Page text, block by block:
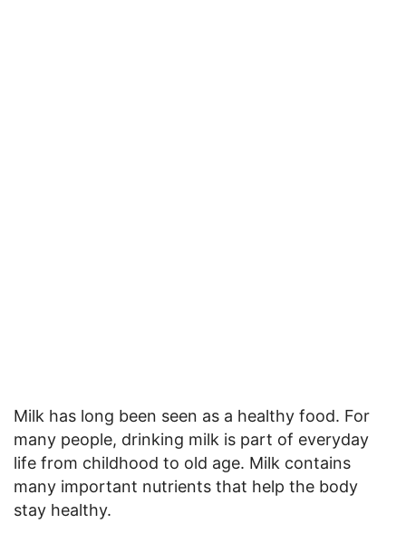
Milk has long been seen as a healthy food. For
many people, drinking milk is part of everyday
life from childhood to old age. Milk contains
many important nutrients that help the body
stay healthy.